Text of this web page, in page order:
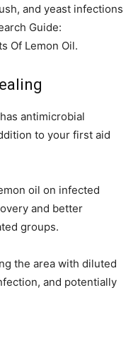
and yeast infections
Guide:
Of Lemon Oil.
antimicrobial
to your first aid
oil on infected
and better
groups.
the area with diluted
and potentially